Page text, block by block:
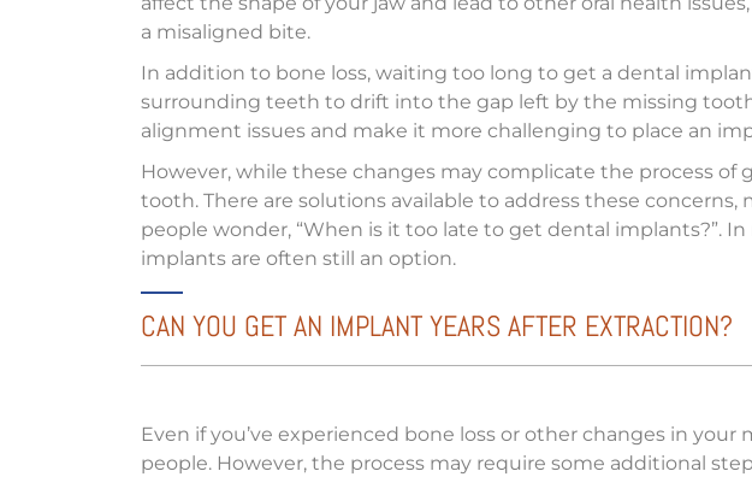
a misaligned bite.
In addition to bone loss, waiting too long to get a dental
surrounding teeth to drift into the gap left by the missing
alignment issues and make it more challenging to place an
However, while these changes may complicate the process
tooth. There are solutions available to address these
people wonder, “When is it too late to get dental implants?”. In
implants are often still an option.
CAN YOU GET AN IMPLANT YEARS AFTER EXTRACTION?
Even if you’ve experienced bone loss or other changes in
people. However, the process may require some additional